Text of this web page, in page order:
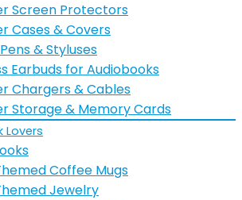
Screen Protectors
Cases & Covers
& Styluses
Earbuds for Audiobooks
Chargers & Cables
Storage & Memory Cards
Lovers
Coffee Mugs
Jewelry